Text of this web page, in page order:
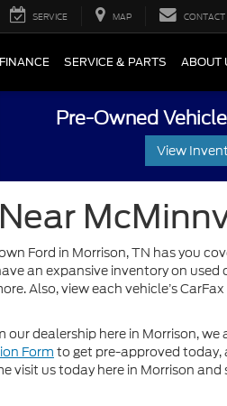
SERVICE MAP CONTACT
FINANCE SERVICE & PARTS ABOUT
Pre-Owned
View
Ford in Morrison, TN has you
an expansive inventory on used
Also, view each vehicle’s
dealership here in Morrison, we
Form to get pre-approved today,
us today here in Morrison and